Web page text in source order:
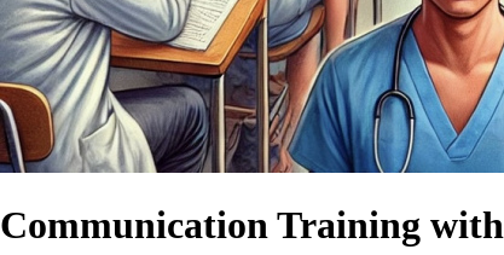
Communication Training